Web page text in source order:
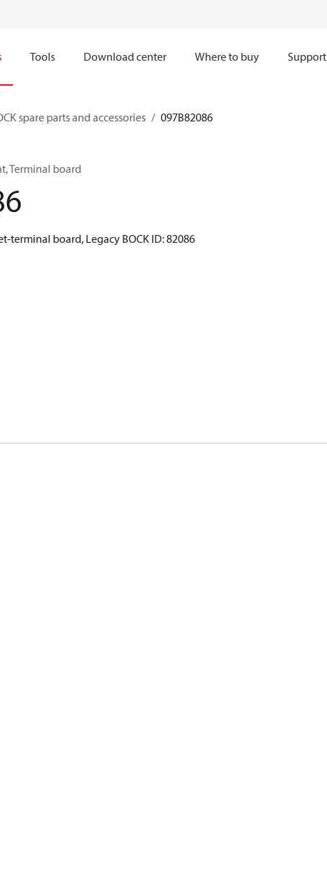
Tools Download center Where to buy Support
spare parts and accessories 097B82086
Terminal board
terminal board, Legacy BOCK ID: 82086